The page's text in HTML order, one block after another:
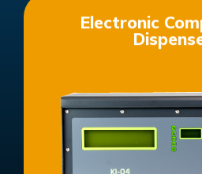
Electronic
See more products in